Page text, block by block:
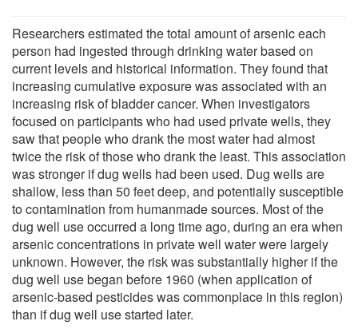
Researchers estimated the total amount of arsenic each
person had ingested through drinking water based on
current levels and historical information. They found that
increasing cumulative exposure was associated with an
increasing risk of bladder cancer. When investigators
focused on participants who had used private wells, they
saw that people who drank the most water had almost
twice the risk of those who drank the least. This association
was stronger if dug wells had been used. Dug wells are
shallow, less than 50 feet deep, and potentially susceptible
to contamination from humanmade sources. Most of the
dug well use occurred a long time ago, during an era when
arsenic concentrations in private well water were largely
unknown. However, the risk was substantially higher if the
dug well use began before 1960 (when application of
arsenic-based pesticides was commonplace in this region)
than if dug well use started later.